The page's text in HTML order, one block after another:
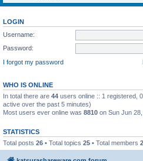
LOGIN
Username:
Password:
I forgot my password
WHO IS ONLINE
In total there are 44 users online :: 1 registered,
active over the past 5 minutes)
Most users ever online was 8810 on Sun Jun
STATISTICS
Total posts 26 • Total topics 25 • Total members 2